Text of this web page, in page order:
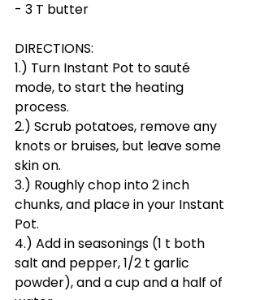
- 3 T butter
DIRECTIONS:
1.) Turn Instant Pot to sauté
mode, to start the heating
process.
2.) Scrub potatoes, remove any
knots or bruises, but leave some
skin on.
3.) Roughly chop into 2 inch
chunks, and place in your Instant
Pot.
4.) Add in seasonings (1 t both
salt and pepper, 1/2 t garlic
powder), and a cup and a half of